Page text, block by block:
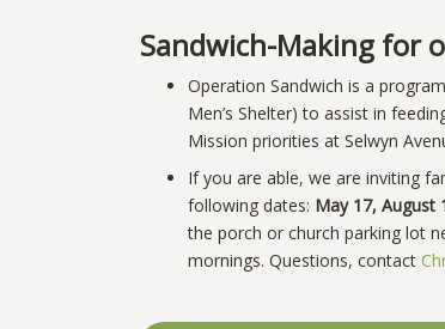
Sandwich-Making for
Operation Sandwich is a
Men’s Shelter) to assist in
Mission priorities at Selwyn
If you are able, we are inviting
following dates: May 17, August
the porch or church parking lot
mornings. Questions, contact